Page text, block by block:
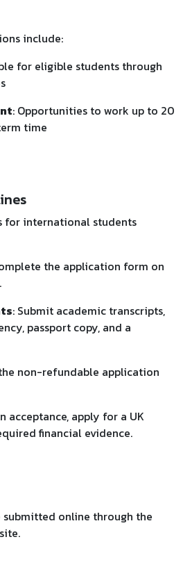
include:
for eligible students through
: Opportunities to work up to 20
time
for international students
the application form on
: Submit academic transcripts,
passport copy, and a
non-refundable application
acceptance, apply for a UK
financial evidence.
submitted online through the